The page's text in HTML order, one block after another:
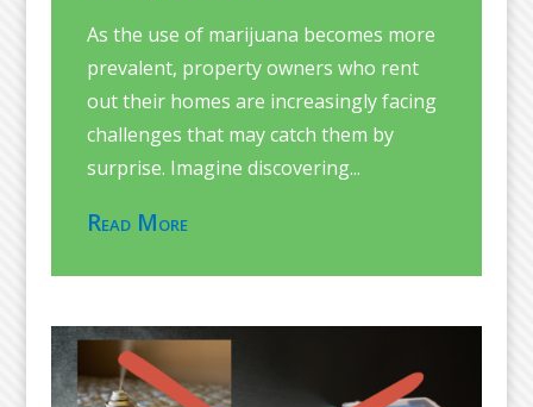
As the use of marijuana becomes more
prevalent, property owners who rent
out their homes are increasingly facing
challenges that may catch them by
surprise. Imagine discovering...
Read More